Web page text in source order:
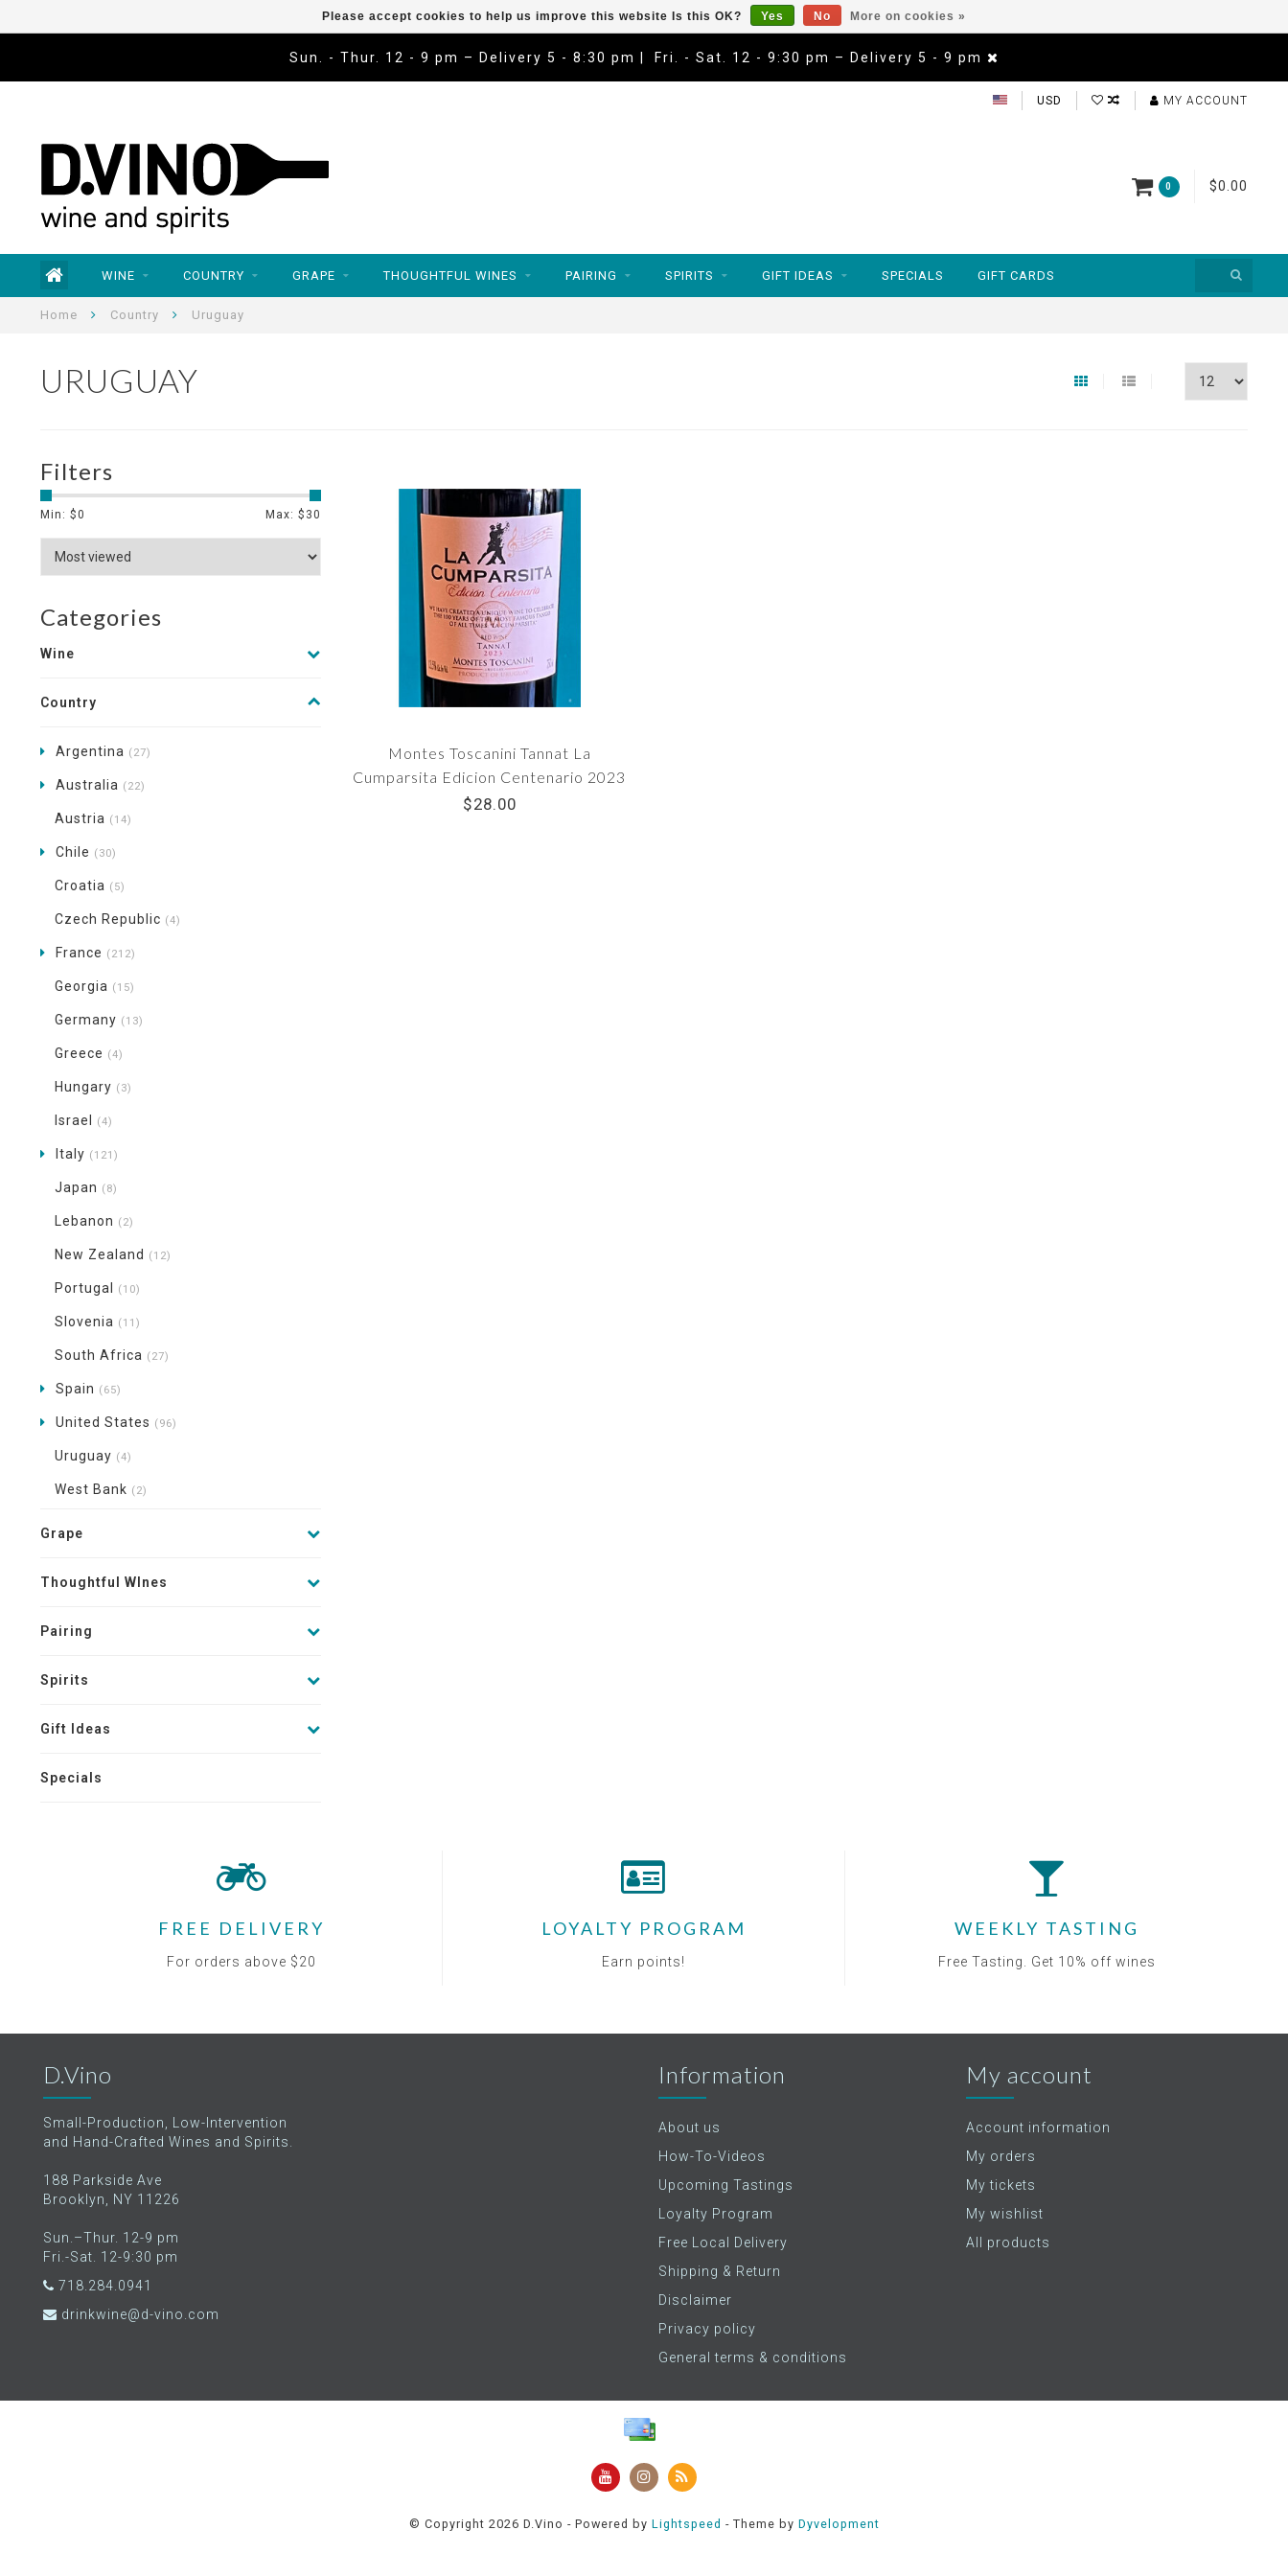
Sun. - Thur. 12 - 9 pm – Delivery 5 - 8:30 pm | Fri. - Sat. 12 - 9:30 pm – Delivery 5 - 9 pm
USD MY ACCOUNT
0 $0.00
WINE COUNTRY GRAPE THOUGHTFUL WINES PAIRING SPIRITS GIFT IDEAS SPECIALS GIFT CARDS
Home Country Uruguay
URUGUAY
Filters
Min: $0 Max: $ 30
Categories
Wine
Country
Argentina (27)
Australia (22)
Austria (14)
Chile (30)
Croatia (5)
Czech Republic (4)
France (212)
Georgia (15)
Germany (13)
Greece (4)
Hungary (3)
Israel (4)
Italy (121)
Japan (8)
Lebanon (2)
New Zealand (12)
Portugal (10)
Slovenia (11)
South Africa (27)
Spain (65)
United States (96)
Uruguay (4)
West Bank (2)
Grape
Thoughtful WInes
Pairing
Spirits
Gift Ideas
Specials
Montes Toscanini Tannat La
Cumparsita Edicion Centenario 2023
$28.00
Please accept cookies to help us improve this website Is this OK? Yes No More on cookies »
FREE DELIVERY
For orders above $20
LOYALTY PROGRAM
Earn points!
WEEKLY TASTING
Free Tasting. Get 10% off wines
D.Vino
Small-Production, Low-Intervention
and Hand-Crafted Wines and Spirits.
188 Parkside Ave
Brooklyn, NY 11226
Sun.–Thur. 12-9 pm
Fri.-Sat. 12-9:30 pm
718.284.0941
drinkwine@d-vino.com
Information
About us
How-To-Videos
Upcoming Tastings
Loyalty Program
Free Local Delivery
Shipping & Return
Disclaimer
Privacy policy
General terms & conditions
My account
Account information
My orders
My tickets
My wishlist
All products
© Copyright 2026 D.Vino - Powered by Lightspeed - Theme by Dyvelopment